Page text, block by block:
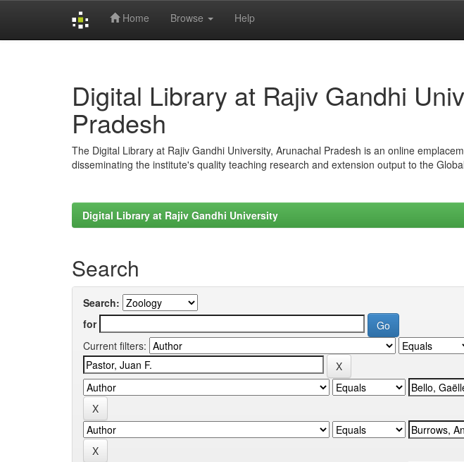
Home Browse Help
Digital Library at Rajiv Gandhi
Pradesh
The Digital Library at Rajiv Gandhi University, Arunachal Pradesh is an online
disseminating the institute's quality teaching research and extension output to the
Digital Library at Rajiv Gandhi University
Search
Search:
for
Current filters: